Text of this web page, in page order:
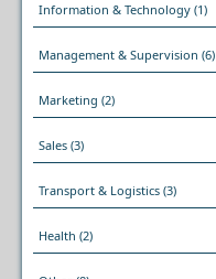
Information & Technology (1)
Management & Supervision (6)
Marketing (2)
Sales (3)
Transport & Logistics (3)
Health (2)